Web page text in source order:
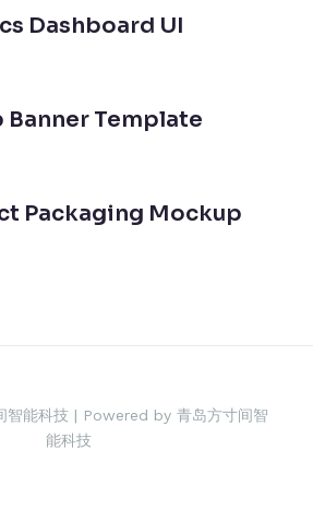
Dashboard UI
Template
Packaging Mockup
能科技 | Powered by 青岛方寸间智
能科技